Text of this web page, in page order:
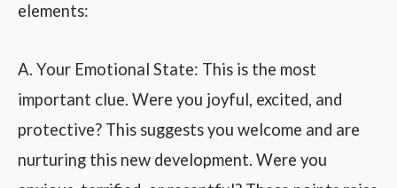
elements:
A. Your Emotional State: This is the most
important clue. Were you joyful, excited, and
protective? This suggests you welcome and are
nurturing this new development. Were you